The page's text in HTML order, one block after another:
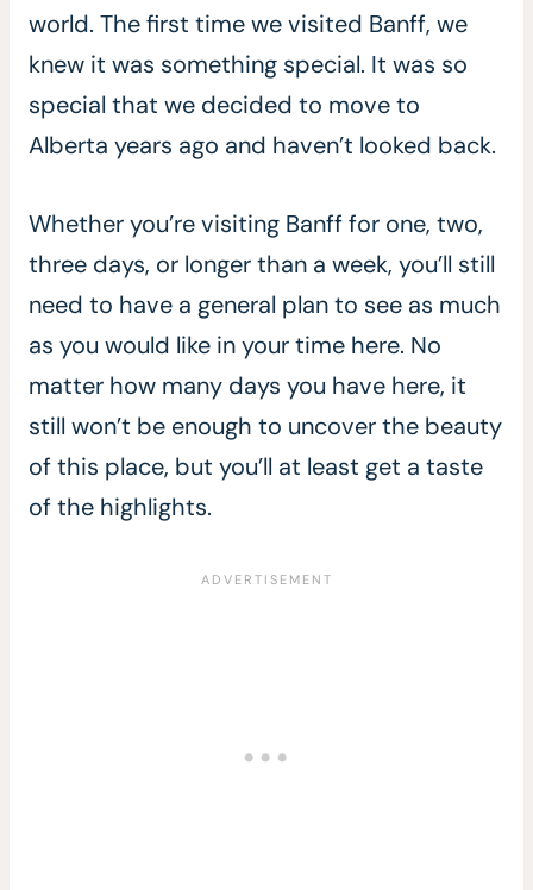
world. The first time we visited Banff, we
knew it was something special. It was so
special that we decided to move to
Alberta years ago and haven’t looked back.
Whether you’re visiting Banff for one, two,
three days, or longer than a week, you’ll still
need to have a general plan to see as much
as you would like in your time here. No
matter how many days you have here, it
still won’t be enough to uncover the beauty
of this place, but you’ll at least get a taste
of the highlights.